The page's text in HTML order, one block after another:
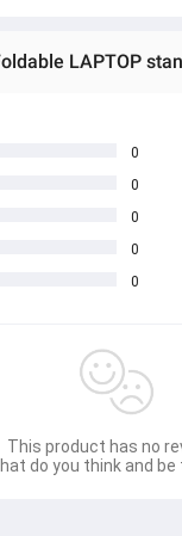
Tray with Tablet
LAPTOP
0
0
0
0
0
This product has no
do you think and